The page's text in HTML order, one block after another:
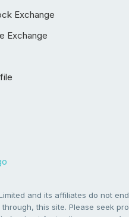
Exchange
Exchange
and its affiliates do not
through, this site. Please seek